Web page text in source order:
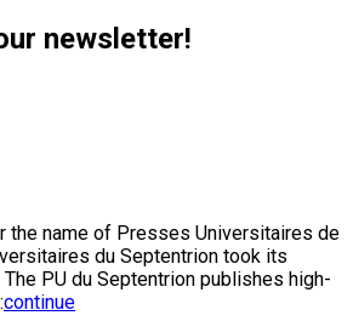
newsletter!
the name of Presses Universitaires de
du Septentrion took its
PU du Septentrion publishes high-
continue